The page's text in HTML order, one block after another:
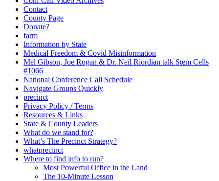
Contact
County Page
Donate?
farm
Information by State
Medical Freedom & Covid Misinformation
Mel Gibson, Joe Rogan & Dr. Neil Riordian talk Stem Cells
#1066
National Conference Call Schedule
Navigate Groups Quickly
precinct
Privacy Policy / Terms
Resources & Links
State & County Leaders
What do we stand for?
What’s The Precinct Strategy?
whatprecinct
Where to find info to run?
Most Powerful Office in the Land
The 10-Minute Lesson